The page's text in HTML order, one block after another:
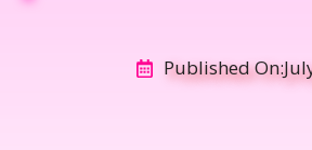
Published On: